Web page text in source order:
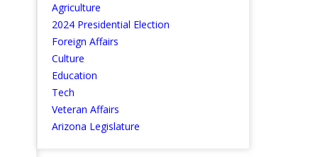
Agriculture
2024 Presidential Election
Foreign Affairs
Culture
Education
Tech
Veteran Affairs
Arizona Legislature